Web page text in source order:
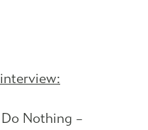
Nothing –